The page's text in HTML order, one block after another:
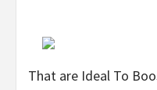
That are Ideal To